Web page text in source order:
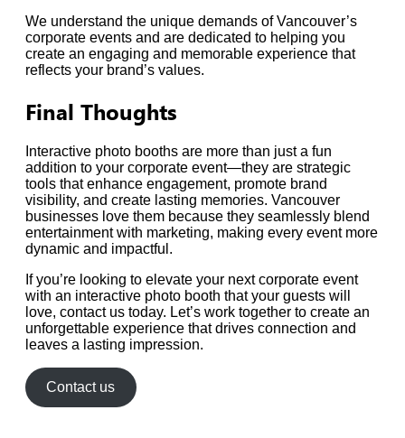
We understand the unique demands of Vancouver’s
corporate events and are dedicated to helping you
create an engaging and memorable experience that
reflects your brand’s values.
Final Thoughts
Interactive photo booths are more than just a fun
addition to your corporate event—they are strategic
tools that enhance engagement, promote brand
visibility, and create lasting memories. Vancouver
businesses love them because they seamlessly blend
entertainment with marketing, making every event more
dynamic and impactful.
If you’re looking to elevate your next corporate event
with an interactive photo booth that your guests will
love, contact us today. Let’s work together to create an
unforgettable experience that drives connection and
leaves a lasting impression.
Contact us